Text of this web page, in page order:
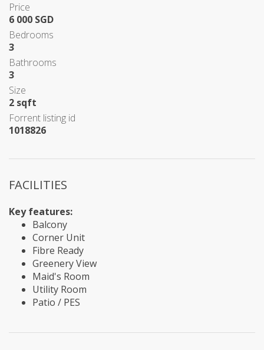
Price
6 000 SGD
Bedrooms
3
Bathrooms
3
Size
2 sqft
Forrent listing id
1018826
FACILITIES
Key features:
Balcony
Corner Unit
Fibre Ready
Greenery View
Maid's Room
Utility Room
Patio / PES